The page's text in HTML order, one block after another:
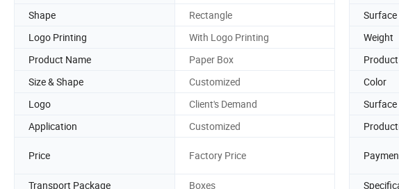
Shape
Rectangle
Logo Printing
With Logo Printing Weight
Product Name
Paper Box
Size & Shape
Customized Color
Logo
Client's Demand
Application
Customized
Price Factory Price
Transport Package
Boxes